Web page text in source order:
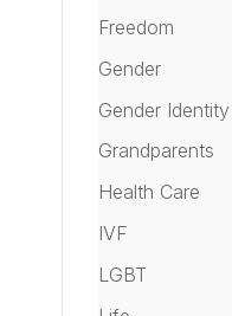
Freedom
Gender
Gender Identity
Grandparents
Health Care
IVF
LGBT